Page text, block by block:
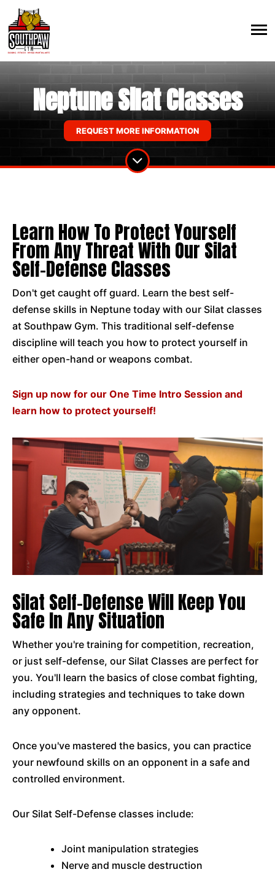
Neptune Silat Classes
REQUEST MORE INFORMATION
Learn How To Protect Yourself
From Any Threat With Our Silat
Self-Defense Classes
Don't get caught off guard. Learn the best self-
defense skills in Neptune today with our Silat classes
at Southpaw Gym. This traditional self-defense
discipline will teach you how to protect yourself in
either open-hand or weapons combat.
Sign up now for our One Time Intro Session and
learn how to protect yourself!
Silat Self-Defense Will Keep You
Safe In Any Situation
Whether you're training for competition, recreation,
or just self-defense, our Silat Classes are perfect for
you. You'll learn the basics of close combat fighting,
including strategies and techniques to take down
any opponent.
Once you've mastered the basics, you can practice
your newfound skills on an opponent in a safe and
controlled environment.
Our Silat Self-Defense classes include:
Joint manipulation strategies
Nerve and muscle destruction